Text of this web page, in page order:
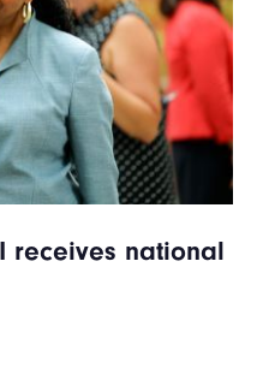
receives national